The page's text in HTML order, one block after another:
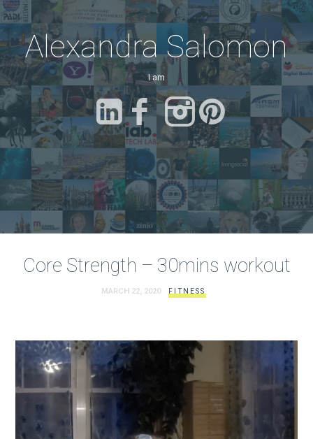
Alexandra Salomon
I ama Fitne
Core Strength – 30mins workout
MARCH 22, 2020 FITNESS